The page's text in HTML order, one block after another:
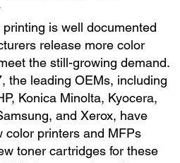
printing is well documented
release more color
the still-growing demand.
the leading OEMs, including
Konica Minolta, Kyocera,
and Xerox, have
color printers and MFPs
toner cartridges for these